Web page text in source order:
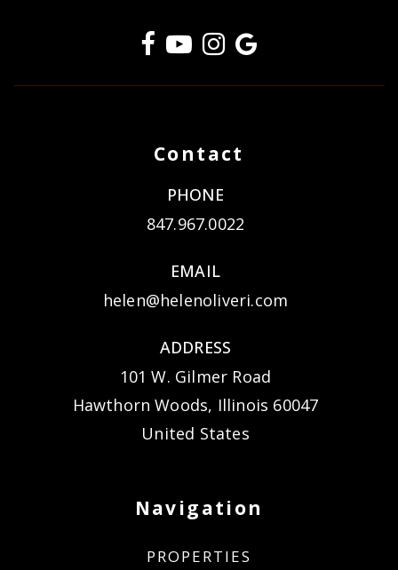
Contact
PHONE
847.967.0022
EMAIL
helen@helenoliveri.com
ADDRESS
101 W. Gilmer Road
Hawthorn Woods, Illinois 60047
United States
Navigation
PROPERTIES